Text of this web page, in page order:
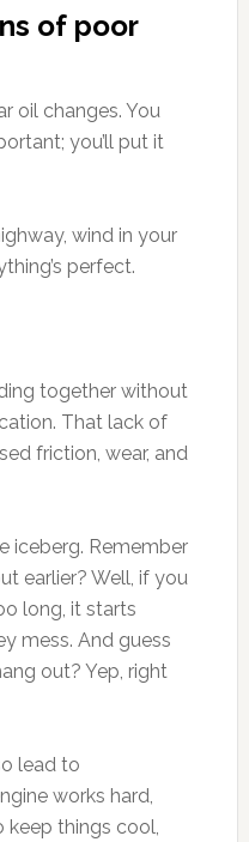
of poor
oil changes. You
you’ll put it
wind in your
perfect.
together without
That lack of
friction, wear, and
iceberg. Remember
earlier? Well, if you
long, it starts
mess. And guess
out? Yep, right
lead to
works hard,
keep things cool,